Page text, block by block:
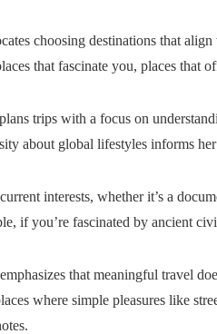
choosing destinations that
that fascinate you, places that
trips with a focus on
about global lifestyles informs
interests, whether it’s a
if you’re fascinated by ancient
that meaningful travel
where simple pleasures like